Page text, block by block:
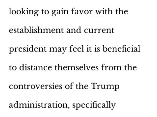
looking to gain favor with the
establishment and current
president may feel it is beneficial
to distance themselves from the
controversies of the Trump
administration, specifically